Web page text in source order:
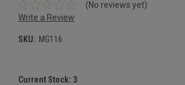
(No reviews yet)
Write a Review
SKU: MG116
Current Stock: 3